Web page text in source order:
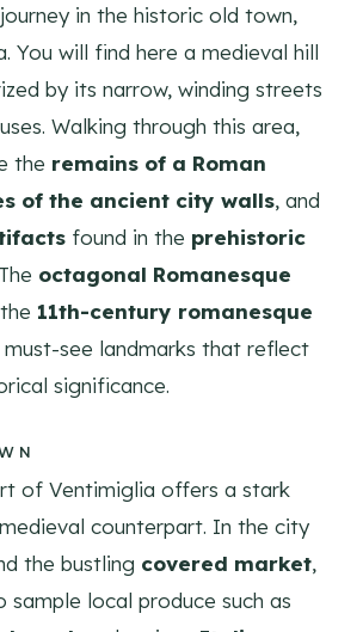
in the historic old town,
You will find here a medieval hill
by its narrow, winding streets
Walking through this area,
the remains of a Roman
of the ancient city walls, and
found in the prehistoric
octagonal Romanesque
11th-century romanesque
must-see landmarks that reflect
significance.
of Ventimiglia offers a stark
counterpart. In the city
the bustling covered market,
sample local produce such as